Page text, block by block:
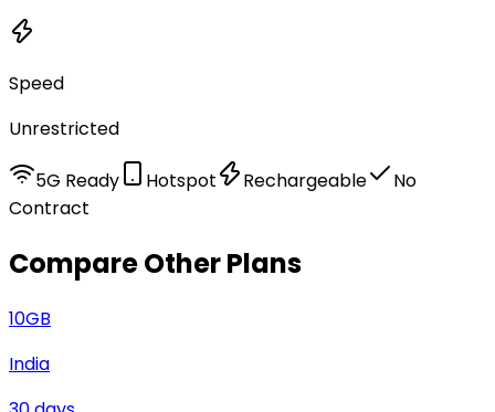
Speed
Unrestricted
5G Ready Hotspot Rechargeable
No
Contract
Compare Other Plans
10GB
India